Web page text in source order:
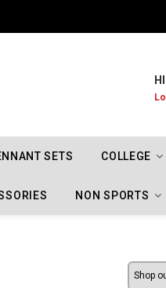
SETS COLLEGE
NON SPORTS
Shop